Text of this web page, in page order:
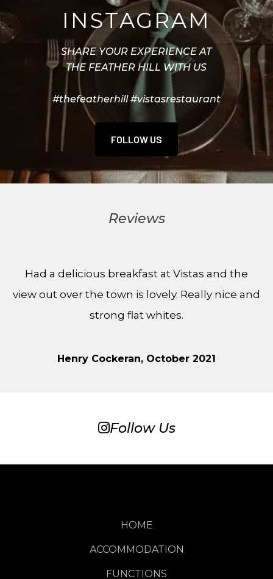
INSTAGRAM
SHARE YOUR EXPERIENCE AT
THE FEATHER HILL WITH US
#thefeatherhill #vistasrestaurant
FOLLOW US
Reviews
Had a delicious breakfast at Vistas and the
view out over the town is lovely. Really nice and
strong flat whites.
Henry Cockeran, October 2021
Follow Us
HOME
ACCOMMODATION
FUNCTIONS